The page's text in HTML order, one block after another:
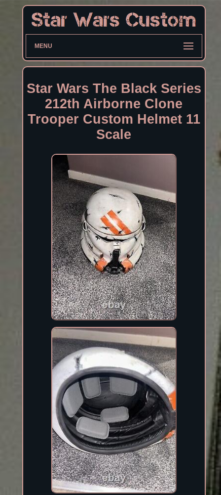
MENU
Star Wars The Black Series
212th Airborne Clone
Trooper Custom Helmet 11
Scale